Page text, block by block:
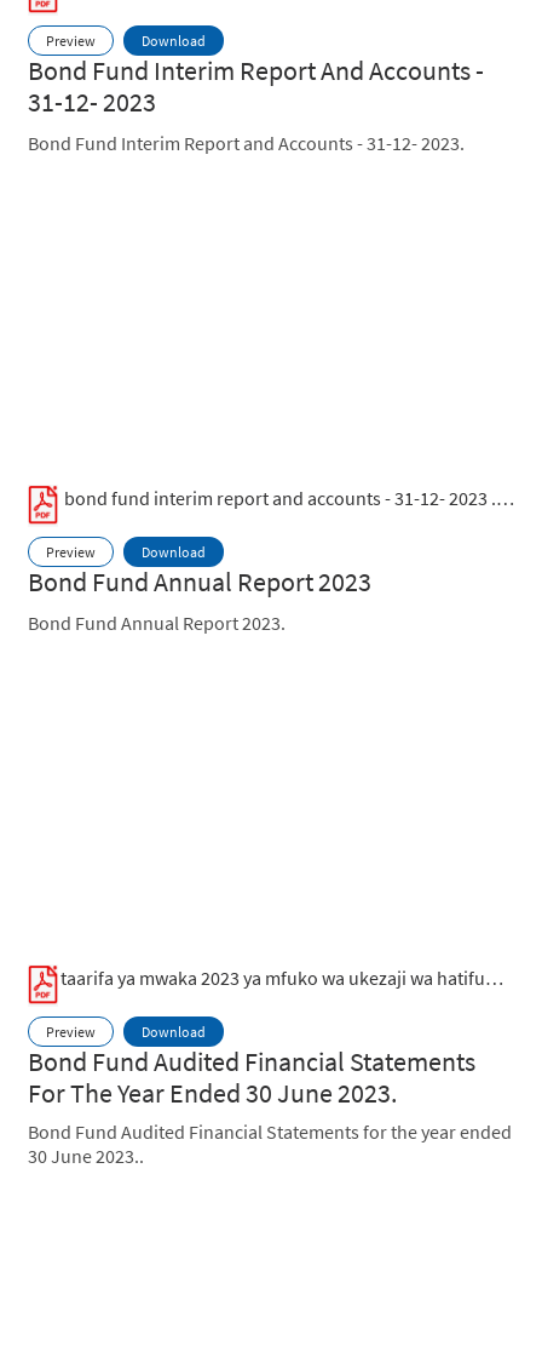
Preview Download
Bond Fund Interim Report And Accounts -
31-12- 2023
Bond Fund Interim Report and Accounts - 31-12- 2023.
bond fund interim report and accounts - 31-12- 2023 .pdf
Preview Download
Bond Fund Annual Report 2023
Bond Fund Annual Report 2023.
taarifa ya mwaka 2023 ya mfuko wa ukezaji wa hatifungani.pdf
Preview Download
Bond Fund Audited Financial Statements
For The Year Ended 30 June 2023.
Bond Fund Audited Financial Statements for the year ended
30 June 2023..